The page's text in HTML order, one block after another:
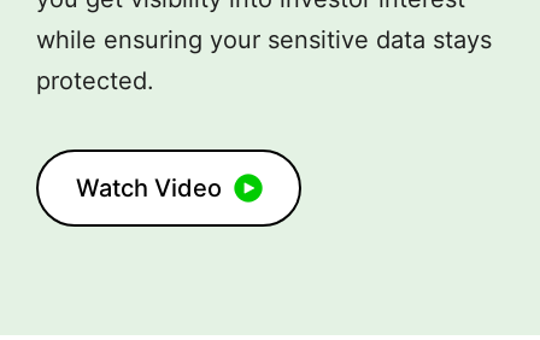
while ensuring your sensitive data stays
protected.
Watch Video